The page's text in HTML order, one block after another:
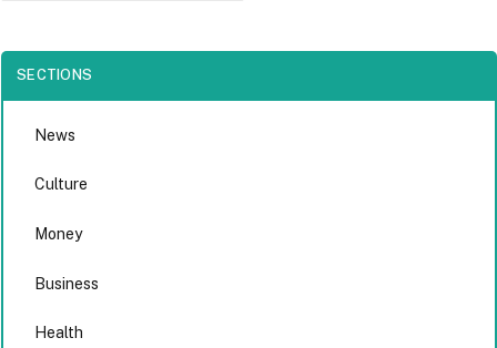
SECTIONS
News
Culture
Money
Business
Health